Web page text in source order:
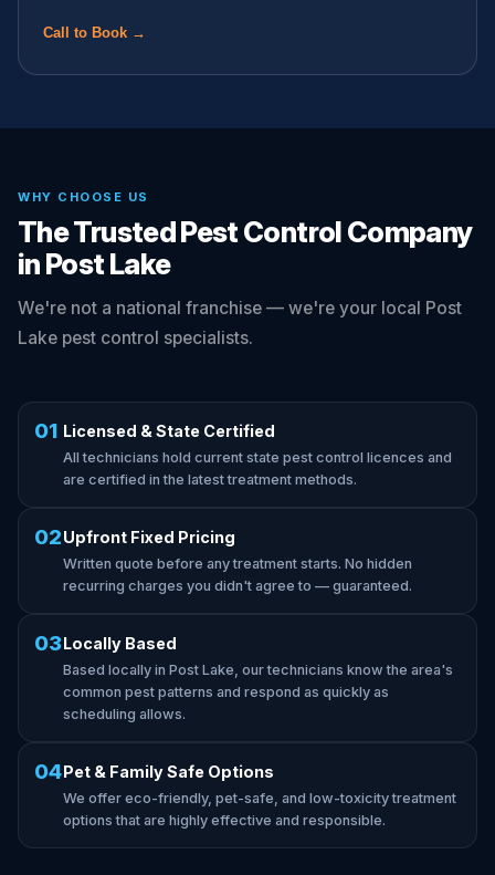
Call to Book →
WHY CHOOSE US
The Trusted Pest Control Company
in Post Lake
We're not a national franchise — we're your local Post
Lake pest control specialists.
01 Licensed & State Certified
All technicians hold current state pest control licences and
are certified in the latest treatment methods.
02Upfront Fixed Pricing
Written quote before any treatment starts. No hidden
recurring charges you didn't agree to — guaranteed.
03Locally Based
Based locally in Post Lake, our technicians know the area's
common pest patterns and respond as quickly as
scheduling allows.
04Pet & Family Safe Options
We offer eco-friendly, pet-safe, and low-toxicity treatment
options that are highly effective and responsible.